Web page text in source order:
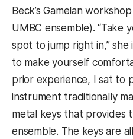
Beck’s Gamelan
UMBC ensemble). “Take
spot to jump right in,”
to make yourself
prior experience, I sat to
instrument traditionally
metal keys that provides
ensemble. The keys are